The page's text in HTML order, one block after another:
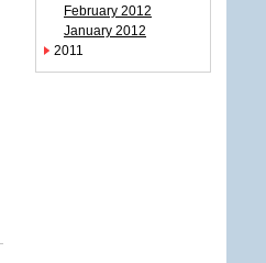
February 2012
January 2012
2011